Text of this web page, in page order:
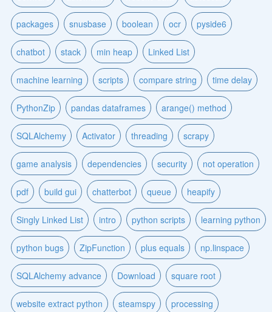
packages snusbase boolean ocr pyside6
chatbot stack min heap Linked List
machine learning scripts compare string time delay
PythonZip pandas dataframes arange() method
SQLAlchemy Activator threading scrapy
game analysis dependencies security not operation
pdf build gui chatterbot queue heapify
Singly Linked List intro python scripts learning python
python bugs ZipFunction plus equals np.linspace
SQLAlchemy advance Download square root
website extract python steamspy processing